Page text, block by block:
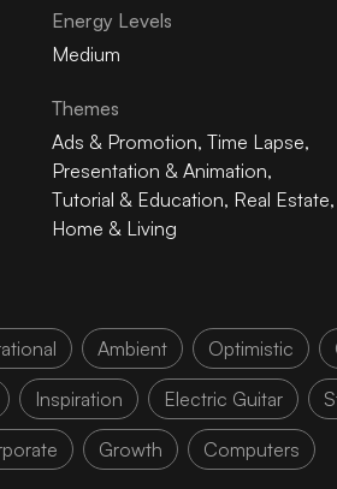
Energy Levels
Medium
Themes
Ads & Promotion,Time Lapse,
Presentation & Animation,
Tutorial & Education, Real Estate,
Home & Living
Ambient Optimistic
Inspiration Electric Guitar
Growth Computers